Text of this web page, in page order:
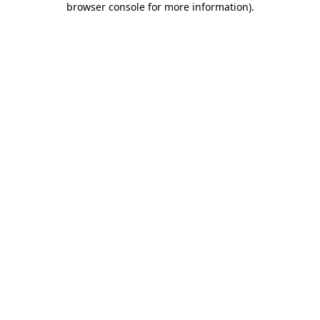
browser console for more information).